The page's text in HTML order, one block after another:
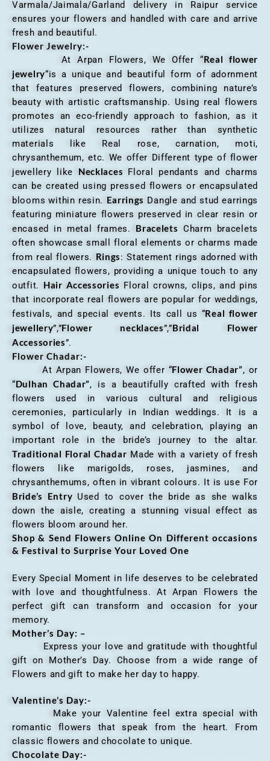
Varmala/Jaimala/Garland delivery in Raipur service
ensures your flowers and handled with care and arrive
fresh and beautiful.
Flower Jewelry:-
At Arpan Flowers, We Offer “Real flower
jewelry“is a unique and beautiful form of adornment
that features preserved flowers, combining nature’s
beauty with artistic craftsmanship. Using real flowers
promotes an eco-friendly approach to fashion, as it
utilizes natural resources rather than synthetic
materials like Real rose, carnation, moti,
chrysanthemum, etc. We offer Different type of flower
jewellery like Necklaces Floral pendants and charms
can be created using pressed flowers or encapsulated
blooms within resin. Earrings Dangle and stud earrings
featuring miniature flowers preserved in clear resin or
encased in metal frames. Bracelets Charm bracelets
often showcase small floral elements or charms made
from real flowers. Rings: Statement rings adorned with
encapsulated flowers, providing a unique touch to any
outfit. Hair Accessories Floral crowns, clips, and pins
that incorporate real flowers are popular for weddings,
festivals, and special events. Its call us “Real flower
jewellery”,”Flower necklaces”,”Bridal Flower
Accessories”.
Flower Chadar:-
At Arpan Flowers, We offer “Flower Chadar”, or
“Dulhan Chadar”, is a beautifully crafted with fresh
flowers used in various cultural and religious
ceremonies, particularly in Indian weddings. It is a
symbol of love, beauty, and celebration, playing an
important role in the bride’s journey to the altar.
Traditional Floral Chadar Made with a variety of fresh
flowers like marigolds, roses, jasmines, and
chrysanthemums, often in vibrant colours. It is use For
Bride’s Entry Used to cover the bride as she walks
down the aisle, creating a stunning visual effect as
flowers bloom around her.
Shop & Send Flowers Online On Different occasions
& Festival to Surprise Your Loved One
Every Special Moment in life deserves to be celebrated
with love and thoughtfulness. At Arpan Flowers the
perfect gift can transform and occasion for your
memory.
Mother’s Day: –
Express your love and gratitude with thoughtful
gift on Mother’s Day. Choose from a wide range of
Flowers and gift to make her day to happy.
Valentine’s Day:-
Make your Valentine feel extra special with
romantic flowers that speak from the heart. From
classic flowers and chocolate to unique.
Chocolate Day:-